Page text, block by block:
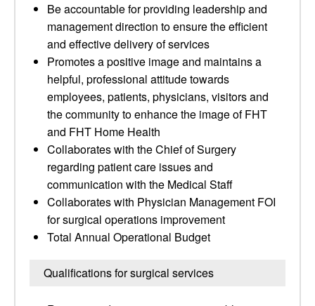
Be accountable for providing leadership and
management direction to ensure the efficient
and effective delivery of services
Promotes a positive image and maintains a
helpful, professional attitude towards
employees, patients, physicians, visitors and
the community to enhance the image of FHT
and FHT Home Health
Collaborates with the Chief of Surgery
regarding patient care issues and
communication with the Medical Staff
Collaborates with Physician Management FOI
for surgical operations improvement
Total Annual Operational Budget
Qualifications for surgical services